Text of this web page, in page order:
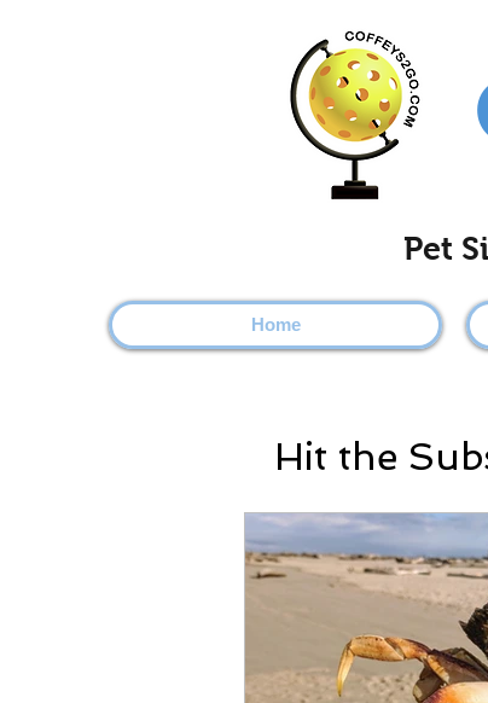
Pet
Home
Hit the